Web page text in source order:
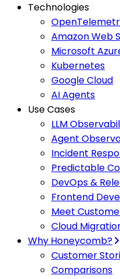
Technologies
Amazon Web
Microsoft
Kubernetes
Google Cloud
AI Agents
Use Cases
LLM
Agent
Incident
Predictable
DevOps &
Frontend
Meet
Cloud
Why Honeycomb?
Customer
Comparisons